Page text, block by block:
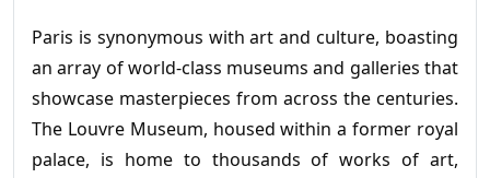
Paris is synonymous with art and culture, boasting
an array of world-class museums and galleries that
showcase masterpieces from across the centuries.
The Louvre Museum, housed within a former royal
palace, is home to thousands of works of art,